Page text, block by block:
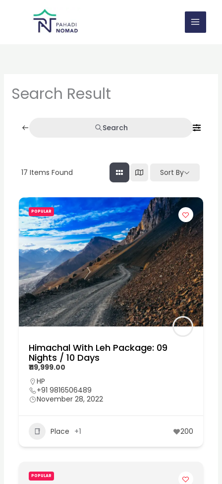
Search Result
Search
17 Items Found Sort By
POPULAR
Himachal With Leh Package: 09
Nights / 10 Days
₹119,999.00
HP
+91 9816506489
November 28, 2022
Place +1 200
POPULAR